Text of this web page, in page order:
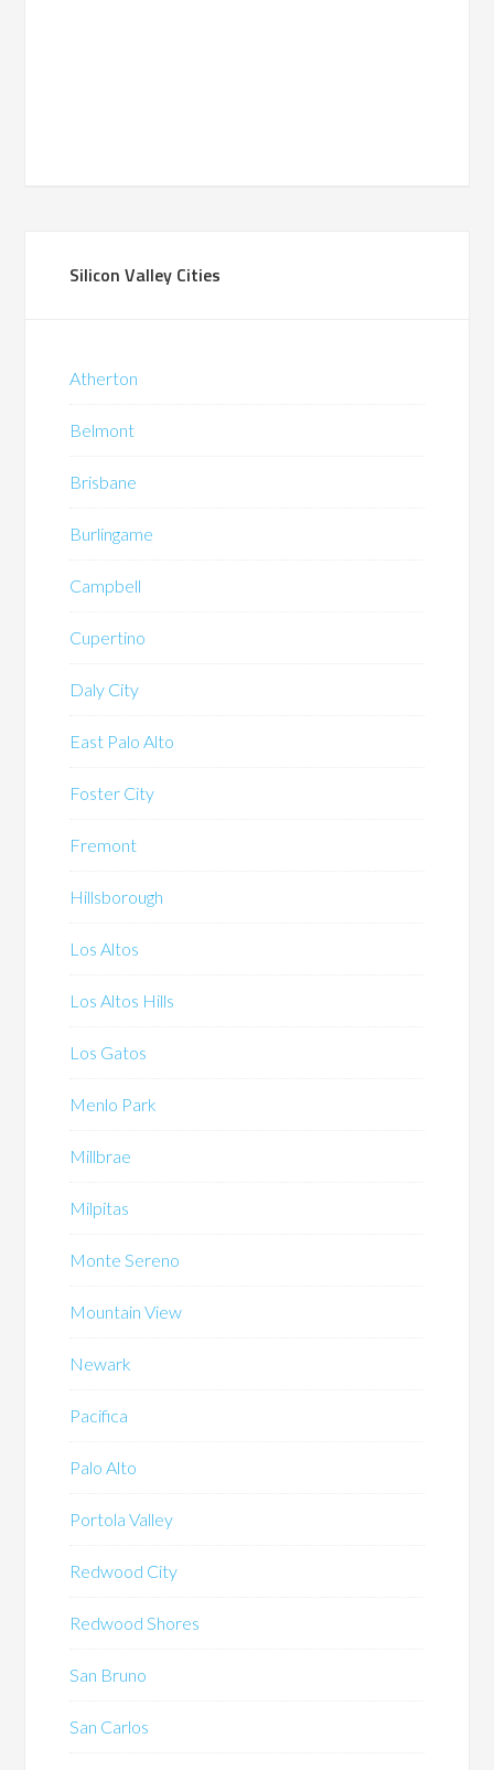
Silicon Valley Cities
Atherton
Belmont
Brisbane
Burlingame
Campbell
Cupertino
Daly City
East Palo Alto
Foster City
Fremont
Hillsborough
Los Altos
Los Altos Hills
Los Gatos
Menlo Park
Millbrae
Milpitas
Monte Sereno
Mountain View
Newark
Pacifica
Palo Alto
Portola Valley
Redwood City
Redwood Shores
San Bruno
San Carlos